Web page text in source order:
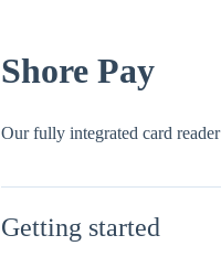
Shore Pay
Our fully integrated card reader
Getting started